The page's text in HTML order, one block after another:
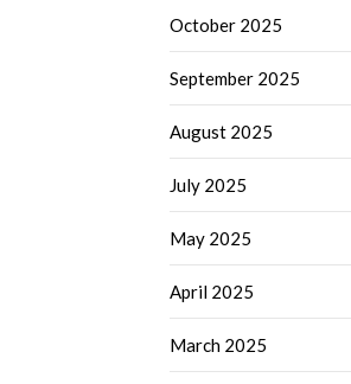
October 2025
September 2025
August 2025
July 2025
May 2025
April 2025
March 2025